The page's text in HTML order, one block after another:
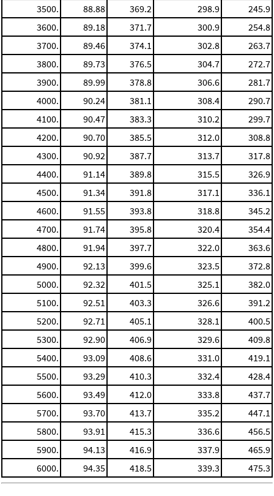
3500.
88.88 369.2 298.9
245.9
3600.
89.18 371.7 300.9
254.8
3700.
89.46 374.1 302.8
263.7
3800.
89.73 376.5 304.7
272.7
3900.
89.99 378.8 306.6
281.7
4000.
90.24 381.1 308.4
290.7
4100.
90.47 383.3 310.2
299.7
4200.
90.70 385.5 312.0
308.8
4300.
90.92 387.7 313.7
317.8
4400.
91.14 389.8 315.5
326.9
4500.
91.34 391.8 317.1
336.1
4600.
91.55 393.8 318.8
345.2
4700.
91.74 395.8 320.4
354.4
4800.
91.94 397.7 322.0
363.6
4900.
92.13 399.6 323.5
372.8
5000.
92.32 401.5 325.1
382.0
5100.
92.51 403.3 326.6
391.2
5200.
92.71 405.1 328.1
400.5
5300.
92.90 406.9 329.6
409.8
5400.
93.09 408.6 331.0
419.1
5500.
93.29 410.3 332.4
428.4
5600.
93.49 412.0 333.8
437.7
5700.
93.70 413.7 335.2
447.1
5800.
93.91 415.3 336.6
456.5
5900.
94.13 416.9 337.9
465.9
6000.
94.35 418.5 339.3 475.3